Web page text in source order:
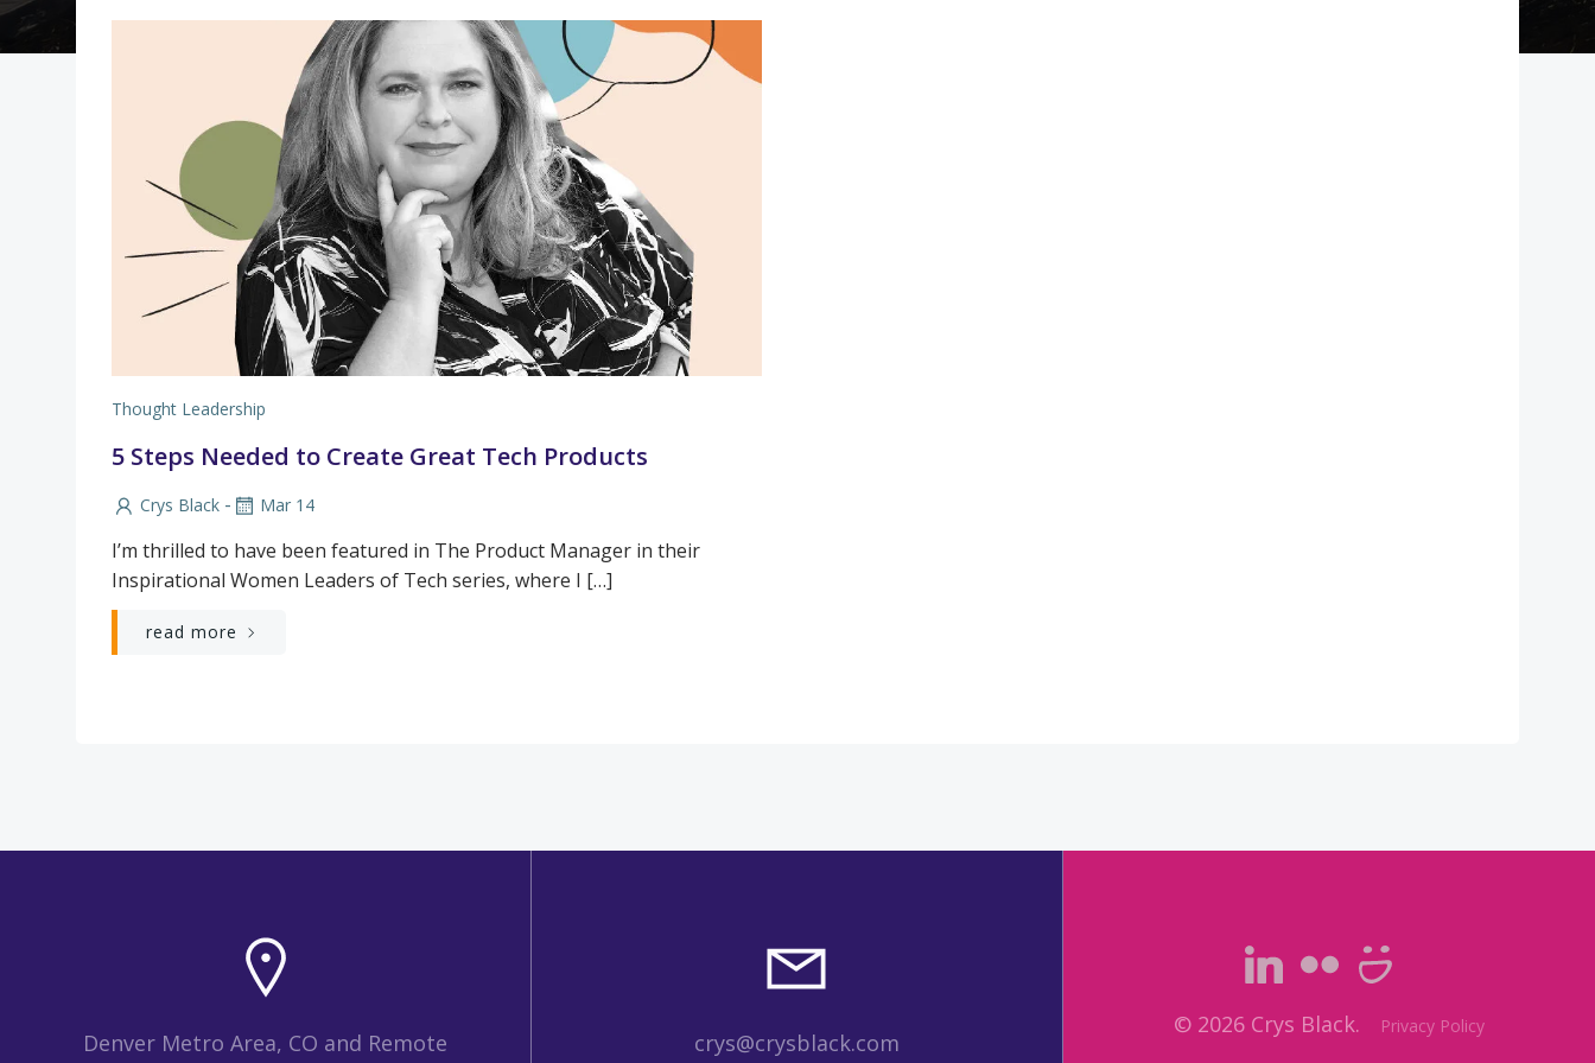
Thought Leadership
5 Steps Needed to Create Great Tech Products
Crys Black - Mar 14
I’m thrilled to have been featured in The Product Manager in their
Inspirational Women Leaders of Tech series, where I […]
read more
Denver Metro Area, CO and Remote crys@crysblack.com
© 2026 Crys Black. Privacy Policy